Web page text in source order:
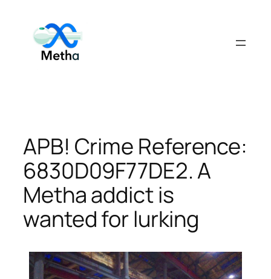
content
APB! Crime Reference:
6830D09F77DE2. A
Metha addict is
wanted for lurking